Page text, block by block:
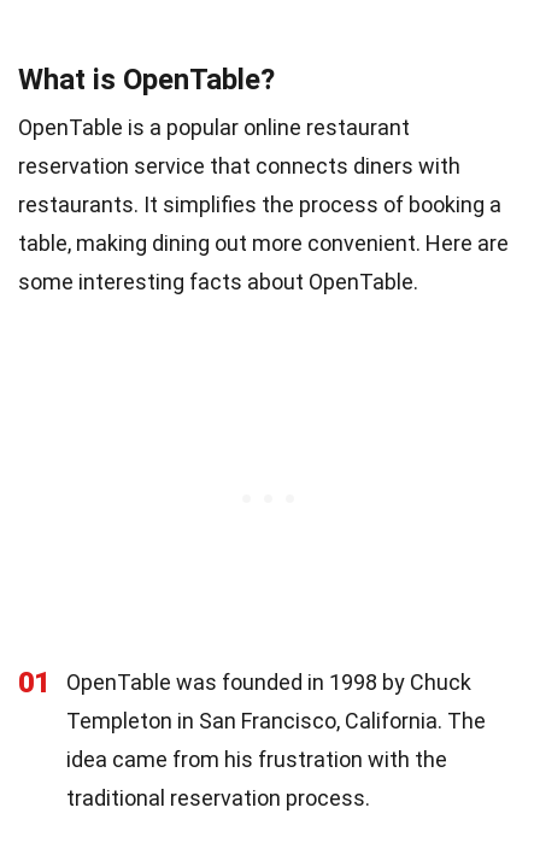
What is OpenTable?
OpenTable is a popular online restaurant
reservation service that connects diners with
restaurants. It simplifies the process of booking a
table, making dining out more convenient. Here are
some interesting facts about OpenTable.
01
OpenTable was founded in 1998 by Chuck
Templeton in San Francisco, California. The
idea came from his frustration with the
traditional reservation process.